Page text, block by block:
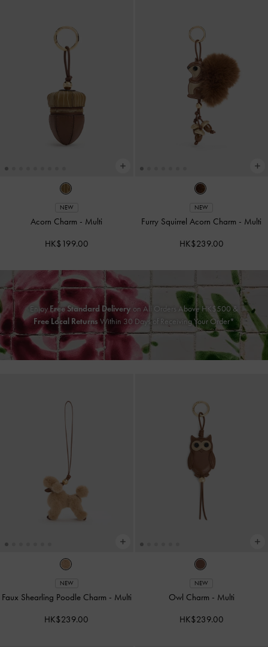
NEW
Acorn Charm - Multi
HK$199.00
NEW
Furry Squirrel Acorn Charm - Multi
HK$239.00
EnjoyFree Standard Delivery on All Orders Above HK$500 &
Free Local Returns Within 30 Days of Receiving Your Order*
NEW
Faux Shearling Poodle Charm - Multi
HK$239.00
NEW
Owl Charm - Multi
HK$239.00